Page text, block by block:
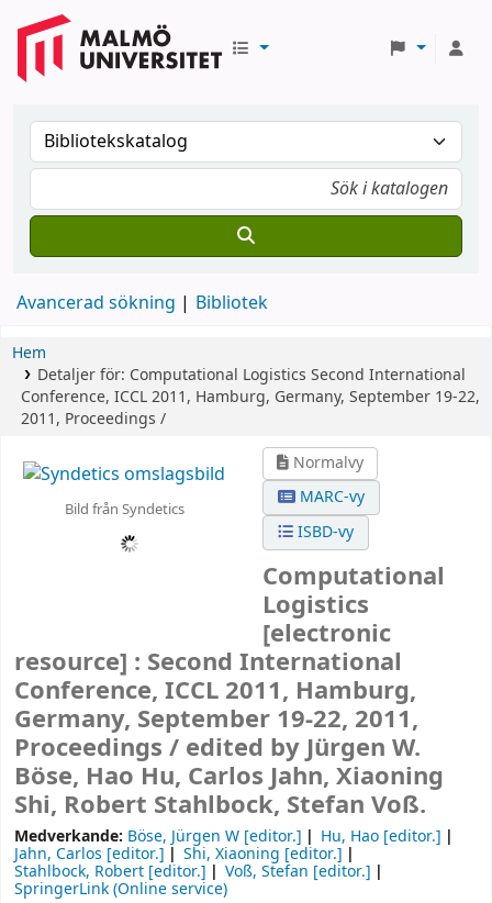
Avancerad sökning Bibliotek
Hem
Detaljer för: Computational Logistics Second International
Conference, ICCL 2011, Hamburg, Germany, September 19-22,
2011, Proceedings /
Bild från Syndetics
Normalvy
MARC-vy
ISBD-vy
Computational
Logistics
[electronic
resource] : Second International
Conference, ICCL 2011, Hamburg,
Germany, September 19-22, 2011,
Proceedings / edited by Jürgen W.
Böse, Hao Hu, Carlos Jahn, Xiaoning
Shi, Robert Stahlbock, Stefan Voß.
Medverkande: Böse, Jürgen W [editor.] Hu, Hao [editor.]
Jahn, Carlos [editor.] Shi, Xiaoning [editor.]
Stahlbock, Robert [editor.] Voß, Stefan [editor.]
SpringerLink (Online service)